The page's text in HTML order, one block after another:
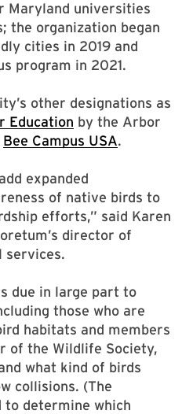
Maryland universities
the organization began
cities in 2019 and
program in 2021.
other designations as
Education by the Arbor
Bee Campus USA.
expanded
of native birds to
efforts,” said Karen
director of
services.
due in large part to
those who are
habitats and members
of the Wildlife Society,
what kind of birds
collisions. (The
to determine which